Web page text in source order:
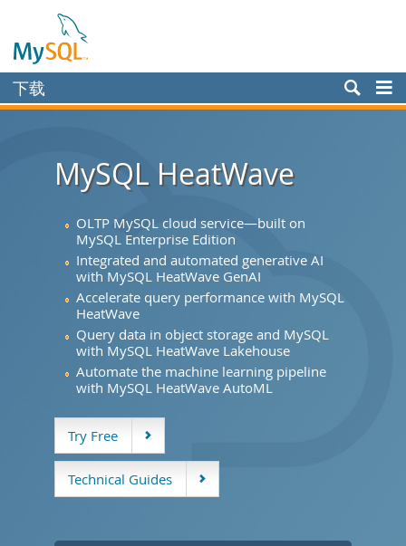
下载
Yum Repository
APT Repository
SUSE Repository
MySQL.com
MySQL HeatWave
OLTP MySQL cloud service—built on
MySQL Enterprise Edition
Integrated and automated generative AI
with MySQL HeatWave GenAI
Accelerate query performance with MySQL
HeatWave
Query data in object storage and MySQL
with MySQL HeatWave Lakehouse
Automate the machine learning pipeline
with MySQL HeatWave AutoML
Try Free
Technical Guides